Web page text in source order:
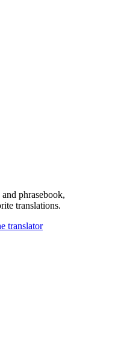
phrasebook,
translations.